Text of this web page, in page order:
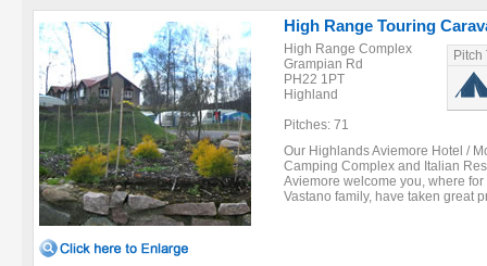
High Range Touring
High Range Complex
Grampian Rd
PH22 1PT
Highland
Pitches: 71
Pitch
Our Highlands Aviemore Hotel /
Camping Complex and Italian
Aviemore welcome you, where
Vastano family, have taken great